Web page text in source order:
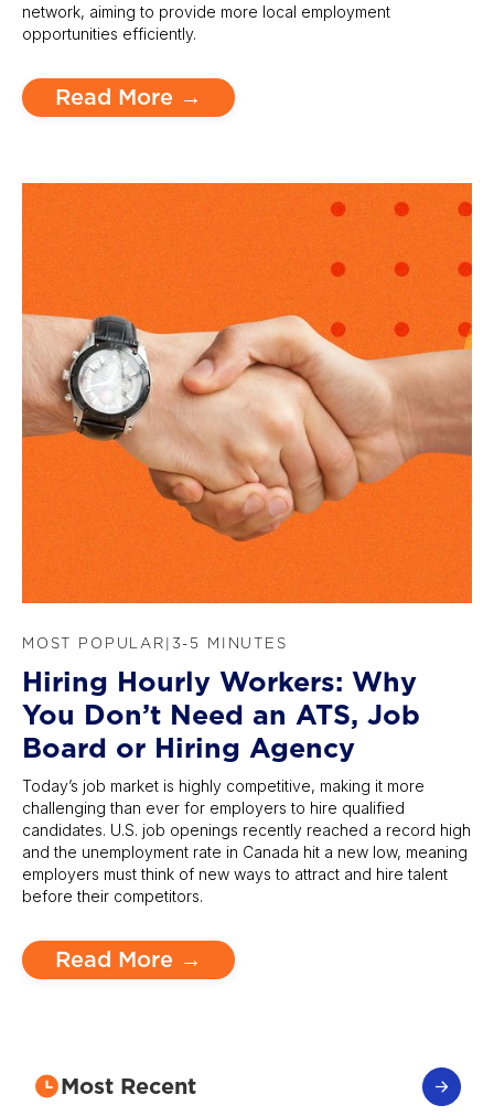
network, aiming to provide more local employment
opportunities efficiently.
Read More →
MOST POPULAR 3-5 MINUTES
Hiring Hourly Workers: Why
You Don’t Need an ATS, Job
Board or Hiring Agency
Today’s job market is highly competitive, making it more
challenging than ever for employers to hire qualified
candidates. U.S. job openings recently reached a record high
and the unemployment rate in Canada hit a new low, meaning
employers must think of new ways to attract and hire talent
before their competitors.
Read More →
Most Recent